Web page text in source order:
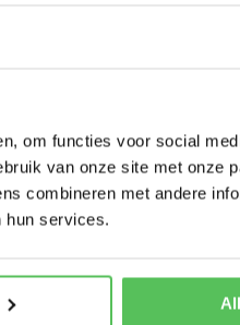
om functies voor social
van onze site met onze
combineren met andere
hun services.